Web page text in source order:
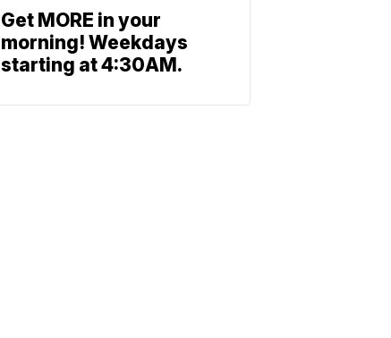
Get MORE in your
morning! Weekdays
starting at 4:30AM.